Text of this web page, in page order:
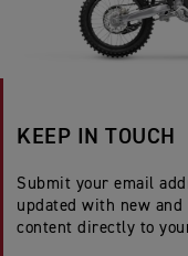
KEEP IN TOUCH
Submit your email
updated with new
content directly to